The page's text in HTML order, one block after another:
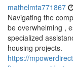
mathelmta771867
Navigating the
be overwhelming ,
specialized
housing projects.
https://